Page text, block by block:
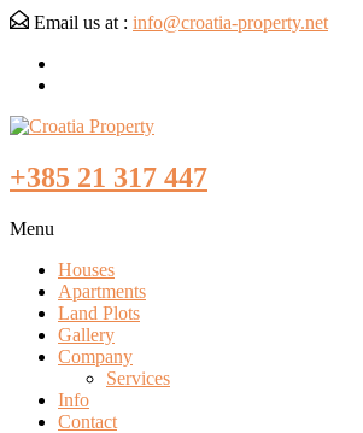
Email us at : info@croatia-property.net
+385 21 317 447
Menu
Houses
Apartments
Land Plots
Gallery
Company
Services
Info
Contact